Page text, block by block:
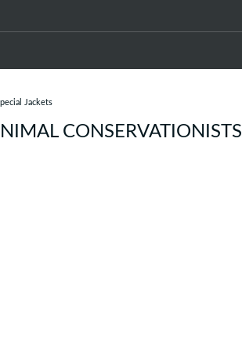
Jackets
CONSERVATIONISTS